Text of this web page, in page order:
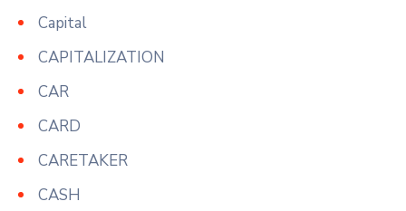
Capital
CAPITALIZATION
CAR
CARD
CARETAKER
CASH